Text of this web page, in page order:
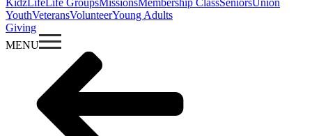
YouthVeteransVolunteerYoung Adults
Giving
MENU